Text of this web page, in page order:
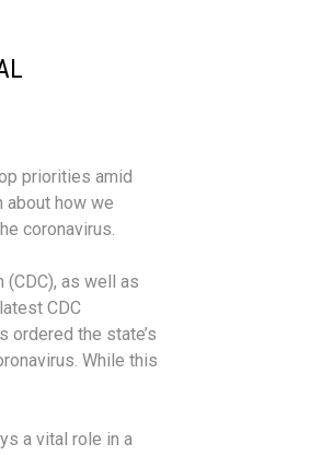
priorities amid
about how we
coronavirus.
as well as
CDC
ordered the state’s
While this
a vital role in a